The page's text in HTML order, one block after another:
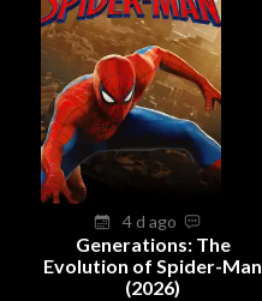
4 d ago
Generations: The
Evolution of Spider-Man
(2026)